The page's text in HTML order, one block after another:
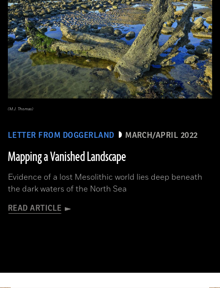
LETTER FROM DOGGERLAND MARCH/APRIL 2022
Mapping a Vanished Landscape
Evidence of a lost Mesolithic world lies deep beneath
the dark waters of the North Sea
READ ARTICLE
(M.J. Thomas)